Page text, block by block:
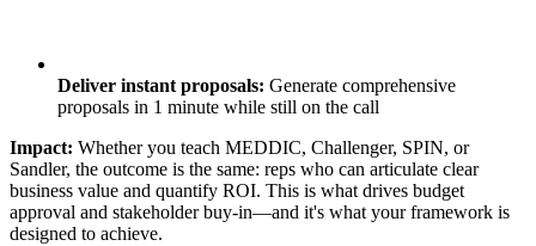
Deliver instant proposals: Generate comprehensive
proposals in 1 minute while still on the call
Impact: Whether you teach MEDDIC, Challenger, SPIN, or
Sandler, the outcome is the same: reps who can articulate clear
business value and quantify ROI. This is what drives budget
approval and stakeholder buy-in—and it's what your framework is
designed to achieve.